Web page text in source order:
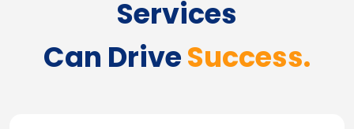
Services
Can DriveSuccess.